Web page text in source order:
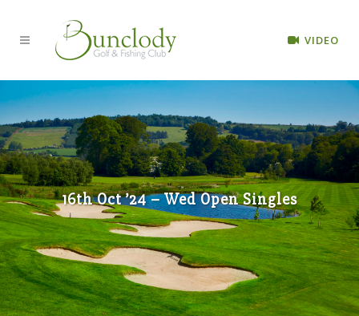
VIDEO
16th Oct ’24 – Wed Open Singles